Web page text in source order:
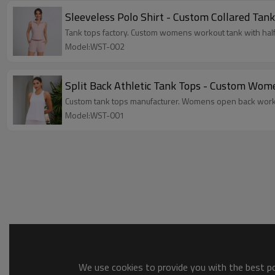
Sleeveless Polo Shirt - Custom Collared
Tank tops factory. Custom womens workout tank with
Model:WST-002
Split Back Athletic Tank Tops - Custom
Custom tank tops manufacturer. Womens open back
Model:WST-001
We use cookies to provide you with the best